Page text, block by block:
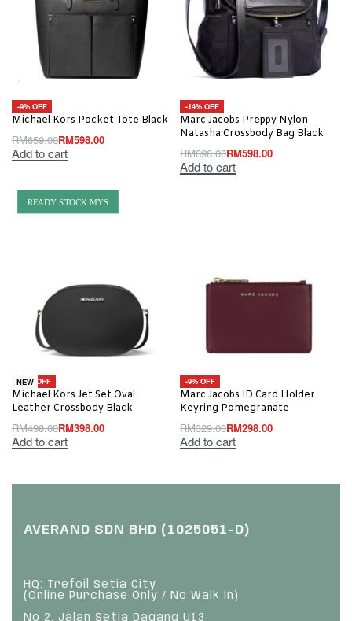
-9% OFF
Michael Kors Pocket Tote Black
RM659.00RM598.00
Add to cart
-14% OFF
Marc Jacobs Preppy Nylon
Natasha Crossbody Bag Black
RM698.00RM598.00
Add to cart
READY STOCK MYS
-20% OFF
NEW
Michael Kors Jet Set Oval
Leather Crossbody Black
RM498.00RM398.00
Add to cart
-9% OFF
Marc Jacobs ID Card Holder
Keyring Pomegranate
RM329.00RM298.00
Add to cart
AVERAND SDN BHD (1025051-D)
HQ: Trefoil Setia City
(Online Purchase Only / No Walk In)
No 2, Jalan Setia Dagang U13